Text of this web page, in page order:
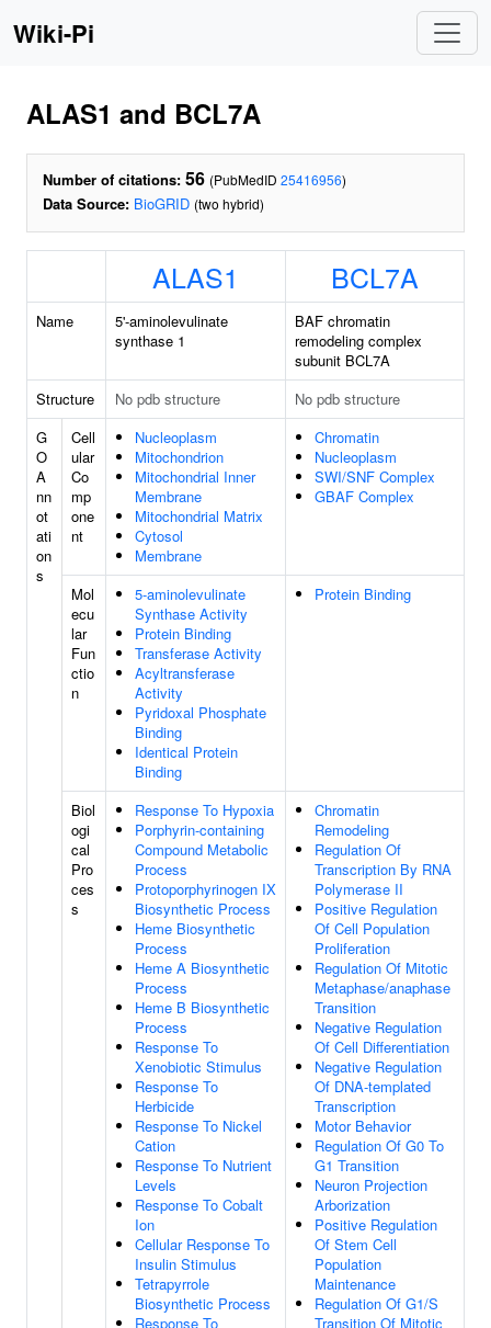
Wiki-Pi
ALAS1 and BCL7A
Number of citations: 56 (PubMedID 25416956)
Data Source: BioGRID (two hybrid)
ALAS1 BCL7A
Name
5'-aminolevulinate
synthase 1
BAF chromatin
remodeling complex
subunit BCL7A
Structure
No pdb structure
No pdb structure
G
O
A
nn
ot
ati
on
s
Cell
ular
Co
mp
one
nt
Nucleoplasm
Mitochondrion
Mitochondrial Inner
Membrane
Mitochondrial Matrix
Cytosol
Membrane
Chromatin
Nucleoplasm
SWI/SNF Complex
GBAF Complex
Mol
ecu
lar
Fun
ctio
n
5-aminolevulinate
Synthase Activity
Protein Binding
Transferase Activity
Acyltransferase
Activity
Pyridoxal Phosphate
Binding
Identical Protein
Binding
Protein Binding
Biol
ogi
cal
Pro
ces
s
Response To Hypoxia
Porphyrin-containing
Compound Metabolic
Process
Protoporphyrinogen IX
Biosynthetic Process
Heme Biosynthetic
Process
Heme A Biosynthetic
Process
Heme B Biosynthetic
Process
Response To
Xenobiotic Stimulus
Response To
Herbicide
Response To Nickel
Cation
Response To Nutrient
Levels
Response To Cobalt
Ion
Cellular Response To
Insulin Stimulus
Tetrapyrrole
Biosynthetic Process
Response To
Chromatin
Remodeling
Regulation Of
Transcription By RNA
Polymerase II
Positive Regulation
Of Cell Population
Proliferation
Regulation Of Mitotic
Metaphase/anaphase
Transition
Negative Regulation
Of Cell Differentiation
Negative Regulation
Of DNA-templated
Transcription
Motor Behavior
Regulation Of G0 To
G1 Transition
Neuron Projection
Arborization
Positive Regulation
Of Stem Cell
Population
Maintenance
Regulation Of G1/S
Transition Of Mitotic